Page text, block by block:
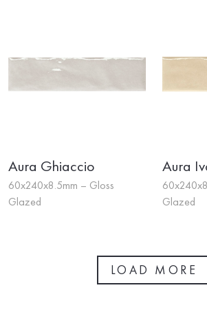
Aura Ghiaccio
60x240x8.5mm – Gloss
Glazed
Aura
Glazed
LOAD MORE